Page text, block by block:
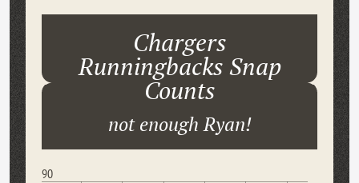
Chargers
Runningbacks Snap
Counts
not enough Ryan!
90